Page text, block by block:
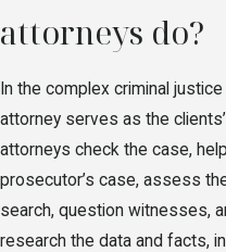
attorneys do?
In the complex criminal
attorney serves as the
attorneys check the case,
prosecutor’s case, assess
search, question witnesses,
research the data and facts,